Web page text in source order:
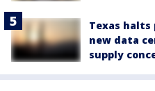
Texas
new data
supply